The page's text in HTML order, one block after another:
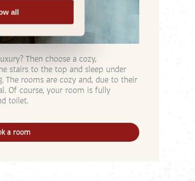
all
Then choose a cozy,
stairs to the top and sleep under
The rooms are cozy and, due to their
Of course, your room is fully
toilet.
a room